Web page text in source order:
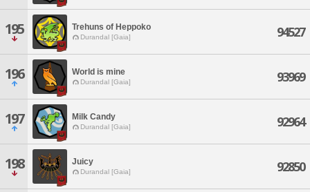
195 Trehuns of Heppoko
Durandal [Gaia] 94527
196 World is mine
Durandal [Gaia] 93969
197 Milk Candy
Durandal [Gaia] 92964
198 Juicy
Durandal [Gaia] 92850